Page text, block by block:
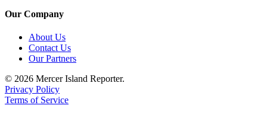
Employment
Real
Estate
Legal
Notices
Our Company
About Us
Contact Us
Our Partners
© 2026 Mercer Island Reporter.
Privacy Policy
Terms of Service